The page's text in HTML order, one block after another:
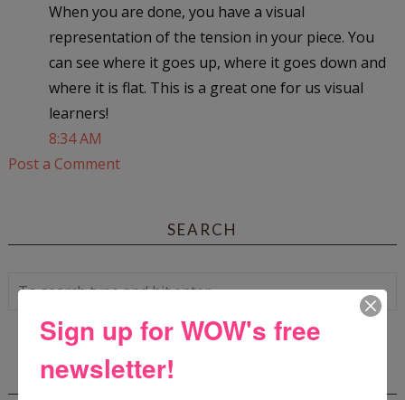
When you are done, you have a visual
representation of the tension in your piece. You
can see where it goes up, where it goes down and
where it is flat. This is a great one for us visual
learners!
8:34 AM
Post a Comment
SEARCH
WOW! SUMMER 2026 FLASH FICTION
CONTEST - $1,350+ IN CASH PRIZES!
Sign up for WOW's free
newsletter!